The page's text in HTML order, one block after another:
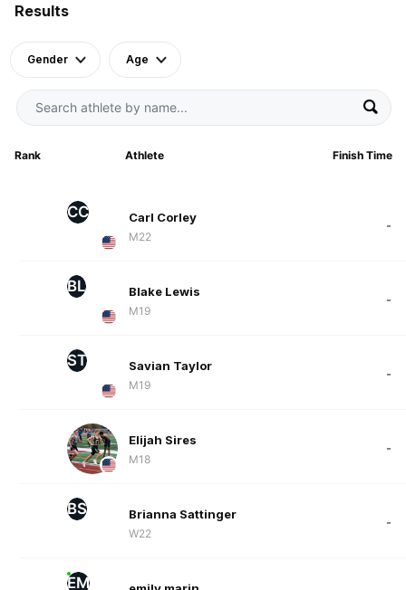
Results
Gender Age
Rank Athlete Finish Time
CC Carl Corley
M22
-
BL Blake Lewis
M19
-
ST Savian Taylor
M19
-
Elijah Sires
M18
-
BS Brianna Sattinger
W22
-
EM